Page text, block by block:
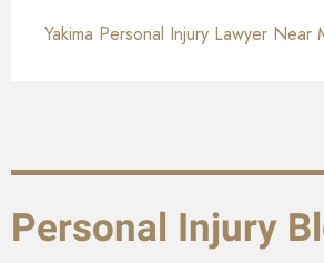
Yakima Personal Injury Lawyer Near
Personal Injury